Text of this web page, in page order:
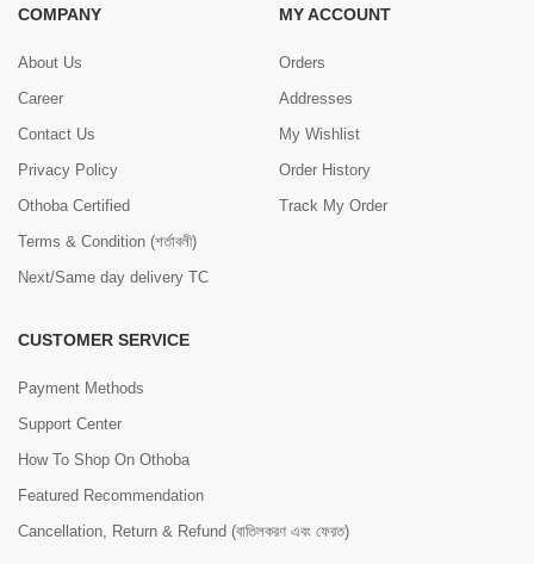
COMPANY
About Us
Career
Contact Us
Privacy Policy
Othoba Certified
Terms & Condition (শর্তাবলী)
Next/Same day delivery TC
MY ACCOUNT
Orders
Addresses
My Wishlist
Order History
Track My Order
CUSTOMER SERVICE
Payment Methods
Support Center
How To Shop On Othoba
Featured Recommendation
Cancellation, Return & Refund (বাতিলকরণ এবং ফেরত)